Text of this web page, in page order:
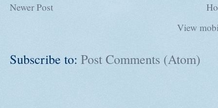
Newer Post
View
Subscribe to: Post Comments (Atom)